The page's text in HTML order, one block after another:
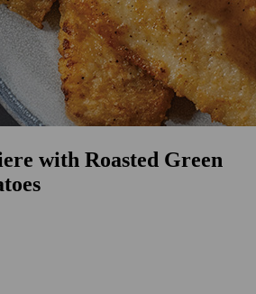
with Roasted Green